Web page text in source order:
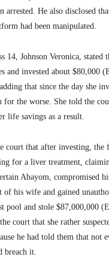
arrested. He also disclosed
had been manipulated.
14, Johnson Veronica, stated
and invested about $80,000
that since the day she
for the worse. She told the
life savings as a result.
court that after investing, the
for a liver treatment,
Abayom, compromised
of his wife and gained
pool and stole $87,000,000
court that she rather
he had told them that not
breach it.